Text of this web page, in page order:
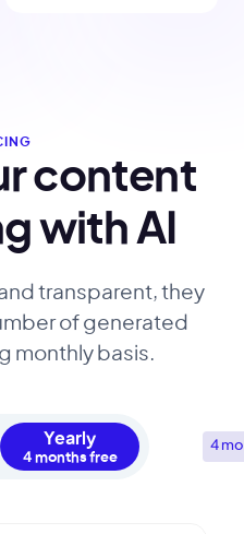
content
with AI
transparent, they
of generated
monthly basis.
Yearly 4